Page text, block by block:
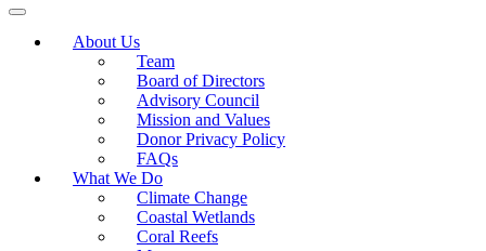
About Us
Team
Board of Directors
Advisory Council
Mission and Values
Donor Privacy Policy
FAQs
What We Do
Climate Change
Coastal Wetlands
Coral Reefs